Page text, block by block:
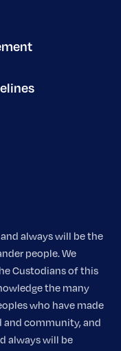
always will be the
people. We
Custodians of this
the many
who have made
community, and
always will be